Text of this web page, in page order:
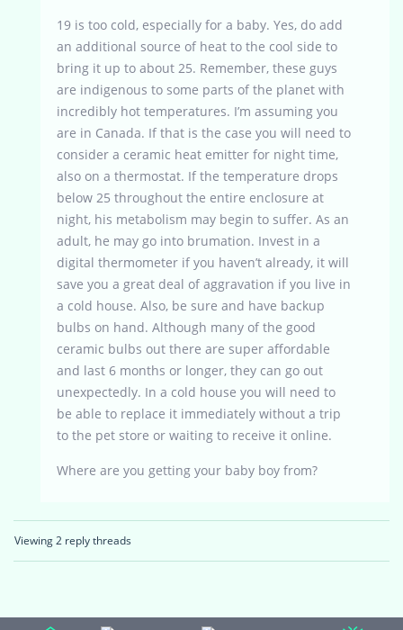
19 is too cold, especially for a baby. Yes, do add
an additional source of heat to the cool side to
bring it up to about 25. Remember, these guys
are indigenous to some parts of the planet with
incredibly hot temperatures. I’m assuming you
are in Canada. If that is the case you will need to
consider a ceramic heat emitter for night time,
also on a thermostat. If the temperature drops
below 25 throughout the entire enclosure at
night, his metabolism may begin to suffer. As an
adult, he may go into brumation. Invest in a
digital thermometer if you haven’t already, it will
save you a great deal of aggravation if you live in
a cold house. Also, be sure and have backup
bulbs on hand. Although many of the good
ceramic bulbs out there are super affordable
and last 6 months or longer, they can go out
unexpectedly. In a cold house you will need to
be able to replace it immediately without a trip
to the pet store or waiting to receive it online.
Where are you getting your baby boy from?
Viewing 2 reply threads